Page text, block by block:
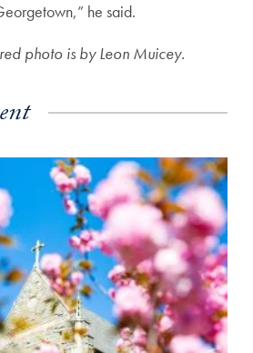
he said.
photo is by Leon Muicey.